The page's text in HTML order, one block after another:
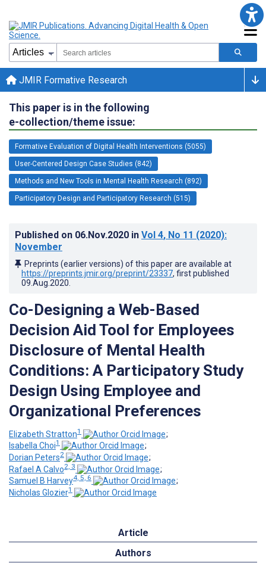
JMIR Formative Research
This paper is in the following
e-collection/theme issue:
Formative Evaluation of Digital Health Interventions (5055)
User-Centered Design Case Studies (842)
Methods and New Tools in Mental Health Research (892)
Participatory Design and Participatory Research (515)
Published on 06.Nov.2020 in Vol 4, No 11 (2020):
November
Preprints (earlier versions) of this paper are available at
https://preprints.jmir.org/preprint/23337, first published
09.Aug.2020
Co-Designing a Web-Based
Decision Aid Tool for Employees
Disclosure of Mental Health
Conditions: A Participatory Study
Design Using Employee and
Organizational Preferences
Elizabeth Stratton1
;
Isabella Choi1
;
Dorian Peters2
;
Rafael A Calvo2, 3
;
Samuel B Harvey4, 5, 6
;
Nicholas Glozier1
Article
Authors